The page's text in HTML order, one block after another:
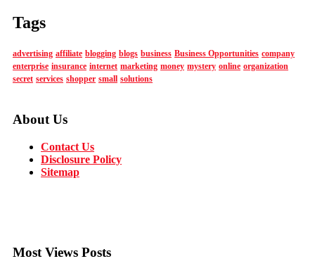
Tags
advertising affiliate blogging blogs business Business Opportunities company
enterprise insurance internet marketing money mystery online organization
secret services shopper small solutions
About Us
Contact Us
Disclosure Policy
Sitemap
Most Views Posts